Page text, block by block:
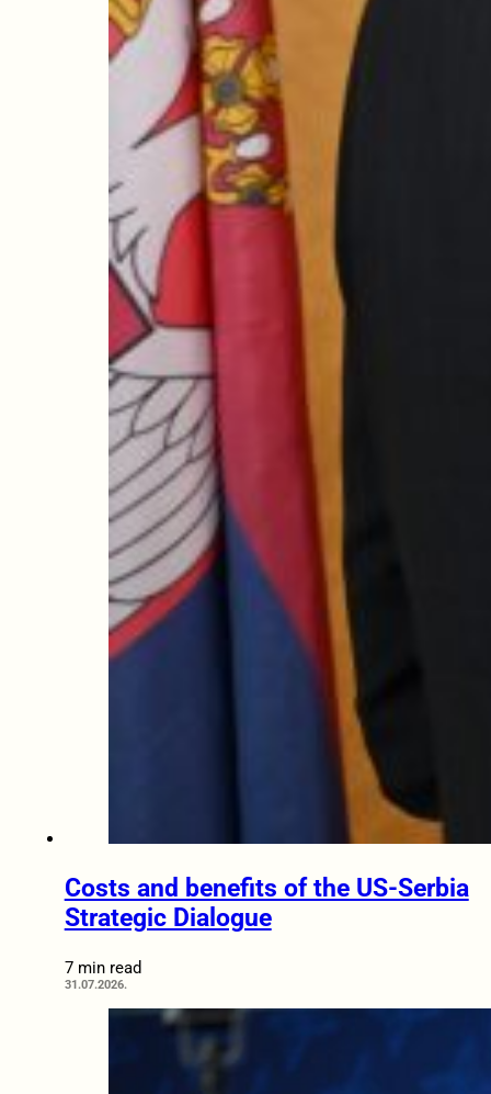
Costs and benefits of the US-Serbia
Strategic Dialogue
7 min read
31.07.2026.